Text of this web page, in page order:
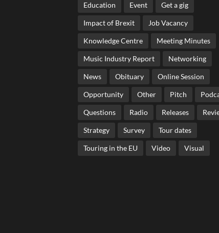
Education Event Get a gig
Impact of Brexit Job Vacancy
Knowledge Centre Meeting Minutes
Music Industry Report Networking
News Obituary Online Session
Opportunity Other Pitch
Questions Radio Releases
Strategy Survey Tour dates
Touring in the EU Video Visual